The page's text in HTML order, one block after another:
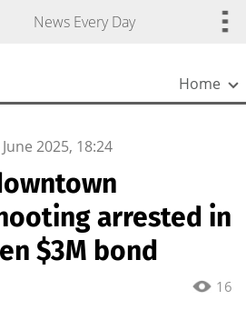
News Every Day
Home
2025, 18:24
arrested in
$3M bond
16